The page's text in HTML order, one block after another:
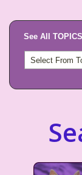
See All